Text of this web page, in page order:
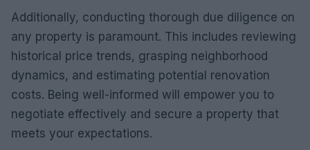
Additionally, conducting thorough due diligence on
any property is paramount. This includes reviewing
historical price trends, grasping neighborhood
dynamics, and estimating potential renovation
costs. Being well-informed will empower you to
negotiate effectively and secure a property that
meets your expectations.